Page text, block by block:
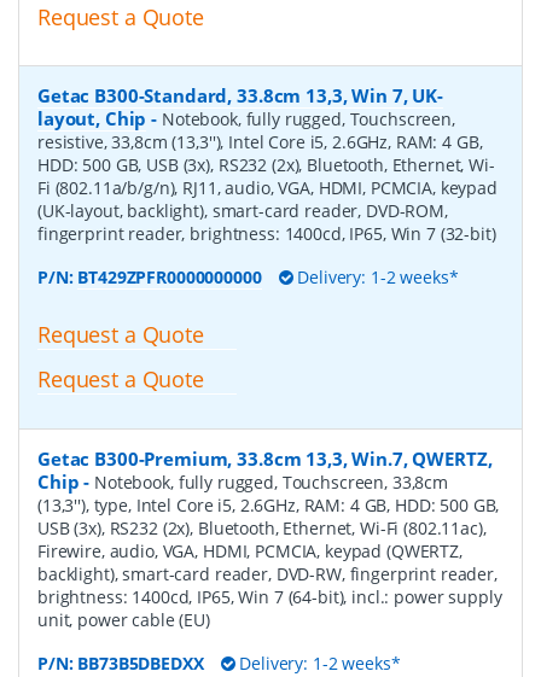
Request a Quote
Getac B300-Standard, 33.8cm 13,3, Win 7, UK-
layout, Chip - Notebook, fully rugged, Touchscreen,
resistive, 33,8cm (13,3''), Intel Core i5, 2.6GHz, RAM: 4 GB,
HDD: 500 GB, USB (3x), RS232 (2x), Bluetooth, Ethernet, Wi-
Fi (802.11a/b/g/n), RJ11, audio, VGA, HDMI, PCMCIA, keypad
(UK-layout, backlight), smart-card reader, DVD-ROM,
fingerprint reader, brightness: 1400cd, IP65, Win 7 (32-bit)
P/N: BT429ZPFR0000000000 Delivery: 1-2 weeks*
Request a Quote
Request a Quote
Getac B300-Premium, 33.8cm 13,3, Win.7, QWERTZ,
Chip - Notebook, fully rugged, Touchscreen, 33,8cm
(13,3''), type, Intel Core i5, 2.6GHz, RAM: 4 GB, HDD: 500 GB,
USB (3x), RS232 (2x), Bluetooth, Ethernet, Wi-Fi (802.11ac),
Firewire, audio, VGA, HDMI, PCMCIA, keypad (QWERTZ,
backlight), smart-card reader, DVD-RW, fingerprint reader,
brightness: 1400cd, IP65, Win 7 (64-bit), incl.: power supply
unit, power cable (EU)
P/N: BB73B5DBEDXX Delivery: 1-2 weeks*